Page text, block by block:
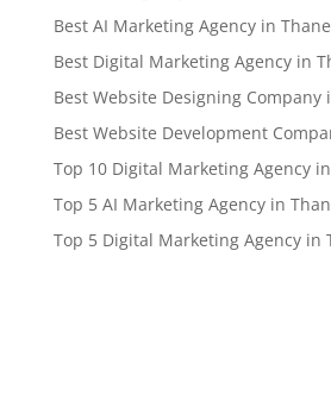
Best AI Marketing Agency in Thane
Best Digital Marketing Agency in
Best Website Designing Company
Best Website Development
Top 10 Digital Marketing Agency
Top 5 AI Marketing Agency in
Top 5 Digital Marketing Agency in